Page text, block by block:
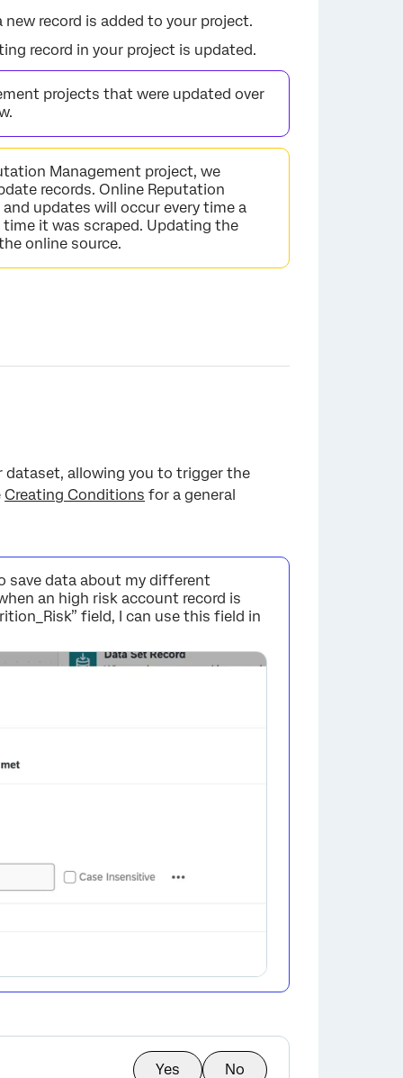
×
record is added to your project.
record in your project is updated.
projects that were updated over
Management project, we
records. Online Reputation
updates will occur every time a
it was scraped. Updating the
online source.
dataset, allowing you to trigger the
Creating Conditions for a general
save data about my different
an high risk account record is
field, I can use this field in
Yes No